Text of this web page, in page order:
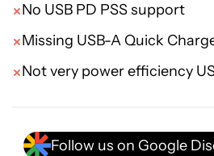
No USB PD PSS support
Missing USB-A Quick
Not very power efficiency
Follow us on Google